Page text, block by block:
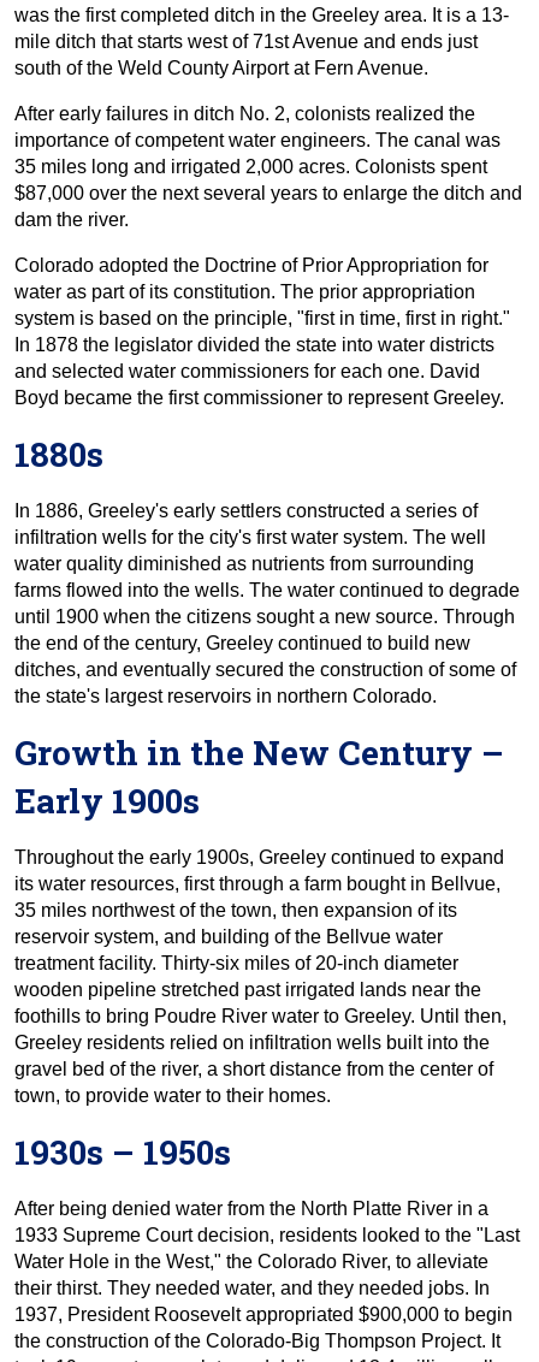
was the first completed ditch in the Greeley area. It is a 13-
mile ditch that starts west of 71st Avenue and ends just
south of the Weld County Airport at Fern Avenue.
After early failures in ditch No. 2, colonists realized the
importance of competent water engineers. The canal was
35 miles long and irrigated 2,000 acres. Colonists spent
$87,000 over the next several years to enlarge the ditch and
dam the river.
Colorado adopted the Doctrine of Prior Appropriation for
water as part of its constitution. The prior appropriation
system is based on the principle, "first in time, first in right."
In 1878 the legislator divided the state into water districts
and selected water commissioners for each one. David
Boyd became the first commissioner to represent Greeley.
1880s
In 1886, Greeley's early settlers constructed a series of
infiltration wells for the city's first water system. The well
water quality diminished as nutrients from surrounding
farms flowed into the wells. The water continued to degrade
until 1900 when the citizens sought a new source. Through
the end of the century, Greeley continued to build new
ditches, and eventually secured the construction of some of
the state's largest reservoirs in northern Colorado.
Growth in the New Century –
Early 1900s
Throughout the early 1900s, Greeley continued to expand
its water resources, first through a farm bought in Bellvue,
35 miles northwest of the town, then expansion of its
reservoir system, and building of the Bellvue water
treatment facility. Thirty-six miles of 20-inch diameter
wooden pipeline stretched past irrigated lands near the
foothills to bring Poudre River water to Greeley. Until then,
Greeley residents relied on infiltration wells built into the
gravel bed of the river, a short distance from the center of
town, to provide water to their homes.
1930s – 1950s
After being denied water from the North Platte River in a
1933 Supreme Court decision, residents looked to the "Last
Water Hole in the West," the Colorado River, to alleviate
their thirst. They needed water, and they needed jobs. In
1937, President Roosevelt appropriated $900,000 to begin
the construction of the Colorado-Big Thompson Project. It